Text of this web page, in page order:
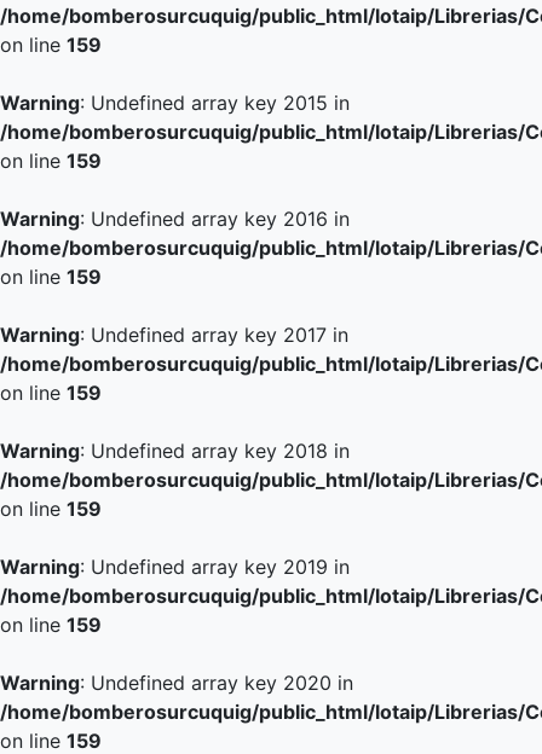
/home/bomberosurcuquig/public_html/lotaip/Librerias/
on line 159
Warning: Undefined array key 2015 in
/home/bomberosurcuquig/public_html/lotaip/Librerias/
on line 159
Warning: Undefined array key 2016 in
/home/bomberosurcuquig/public_html/lotaip/Librerias/
on line 159
Warning: Undefined array key 2017 in
/home/bomberosurcuquig/public_html/lotaip/Librerias/
on line 159
Warning: Undefined array key 2018 in
/home/bomberosurcuquig/public_html/lotaip/Librerias/
on line 159
Warning: Undefined array key 2019 in
/home/bomberosurcuquig/public_html/lotaip/Librerias/
on line 159
Warning: Undefined array key 2020 in
/home/bomberosurcuquig/public_html/lotaip/Librerias/
on line 159